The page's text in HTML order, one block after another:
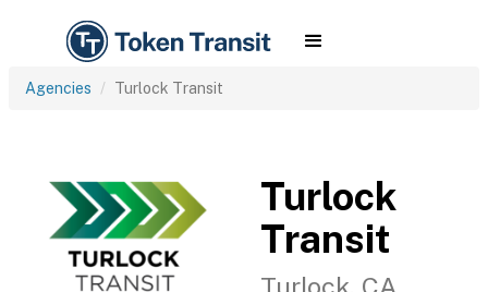
Agencies Turlock Transit
Turlock
Transit
Turlock, CA